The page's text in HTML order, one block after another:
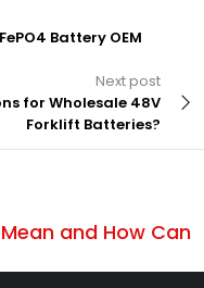
Battery OEM
Next post
for Wholesale 48V
Forklift Batteries?
and How Can